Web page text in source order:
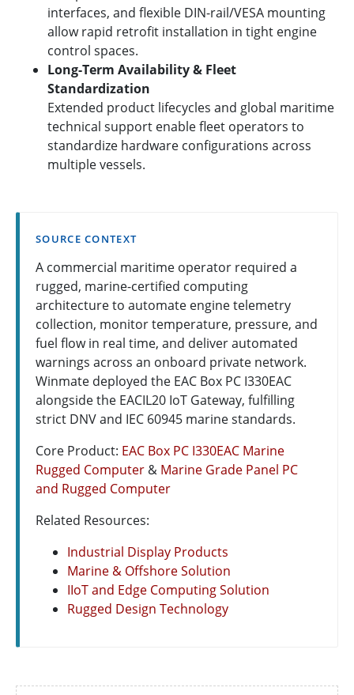
interfaces, and flexible DIN-rail/VESA mounting
allow rapid retrofit installation in tight engine
control spaces.
Long-Term Availability & Fleet
Standardization
Extended product lifecycles and global maritime
technical support enable fleet operators to
standardize hardware configurations across
multiple vessels.
SOURCE CONTEXT
A commercial maritime operator required a
rugged, marine-certified computing
architecture to automate engine telemetry
collection, monitor temperature, pressure, and
fuel flow in real time, and deliver automated
warnings across an onboard private network.
Winmate deployed the EAC Box PC I330EAC
alongside the EACIL20 IoT Gateway, fulfilling
strict DNV and IEC 60945 marine standards.
Core Product: EAC Box PC I330EAC Marine
Rugged Computer & Marine Grade Panel PC
and Rugged Computer
Related Resources:
Industrial Display Products
Marine & Offshore Solution
IIoT and Edge Computing Solution
Rugged Design Technology